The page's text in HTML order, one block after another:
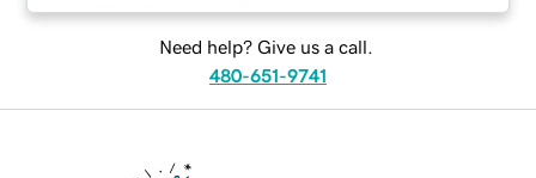
Need help? Give us a call.
480-651-9741